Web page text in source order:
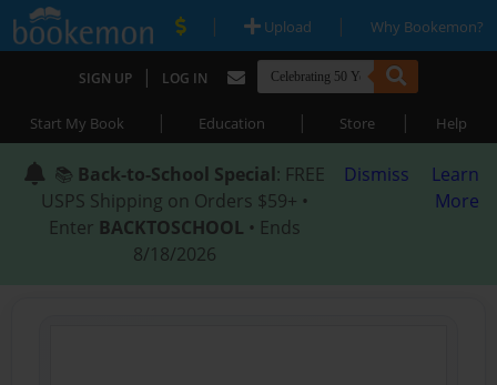
| Upload | Why Bookemon?
SIGN UP | LOG IN
Start My Book | Education | Store | Help
📚 Back-to-School Special: FREE
USPS Shipping on Orders $59+ •
Enter BACKTOSCHOOL • Ends
8/18/2026
Dismiss
Learn
More